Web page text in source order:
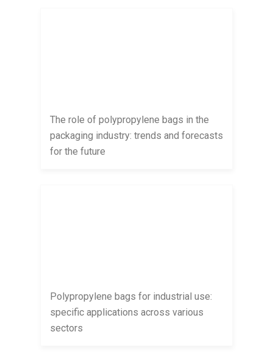
The role of polypropylene bags in the
packaging industry: trends and forecasts
for the future
Polypropylene bags for industrial use:
specific applications across various
sectors